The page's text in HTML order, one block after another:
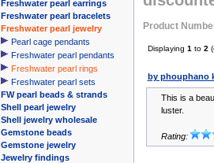
Freshwater pearl earrings
Freshwater pearl bracelets
Freshwater pearl jewelry
Pearl cage pendants
Freshwater pearl pendants
Freshwater pearl rings
Freshwater pearl sets
FW pearl beads & strands
Shell pearl jewelry
Shell jewelry wholesale
Gemstone beads
Gemstone jewelry
Jewelry findings
Product
Displaying 1 to 2
by phouphano
This is a
luster.
Rating: